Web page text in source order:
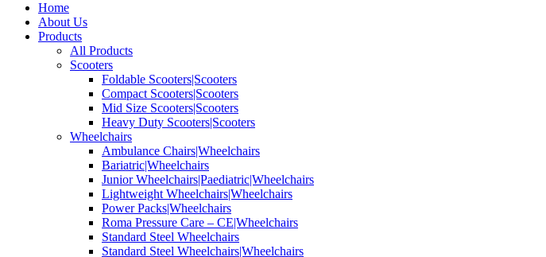
Home
About Us
Products
All Products
Scooters
Foldable Scooters|Scooters
Compact Scooters|Scooters
Mid Size Scooters|Scooters
Heavy Duty Scooters|Scooters
Wheelchairs
Ambulance Chairs|Wheelchairs
Bariatric|Wheelchairs
Junior Wheelchairs|Paediatric|Wheelchairs
Lightweight Wheelchairs|Wheelchairs
Power Packs|Wheelchairs
Roma Pressure Care – CE|Wheelchairs
Standard Steel Wheelchairs
Standard Steel Wheelchairs|Wheelchairs